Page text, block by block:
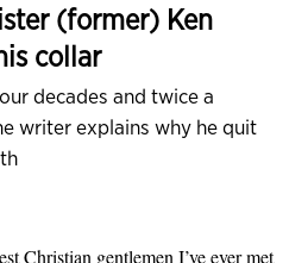
(former) Ken
collar
decades and twice a
writer explains why he quit
Christian gentlemen I’ve ever met